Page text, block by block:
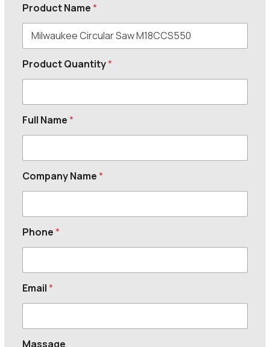
Product Name*
Product Quantity*
Full Name*
Company Name*
Phone*
Email*
Massage